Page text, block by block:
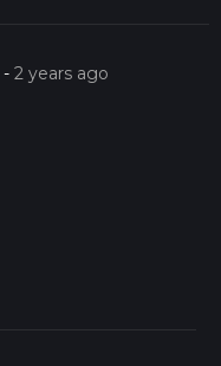
-2 years ago